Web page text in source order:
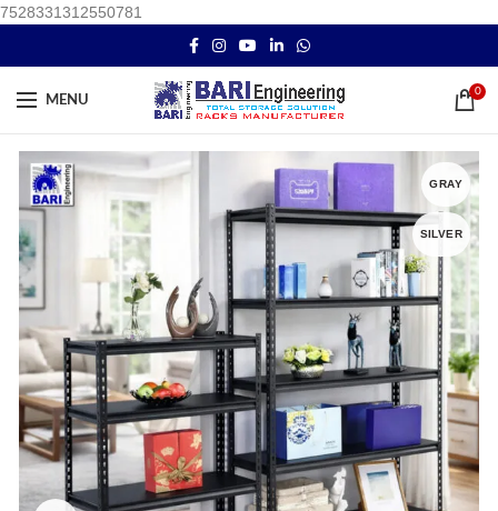
7528331312550781
MENU
0
GRAY
SILVER